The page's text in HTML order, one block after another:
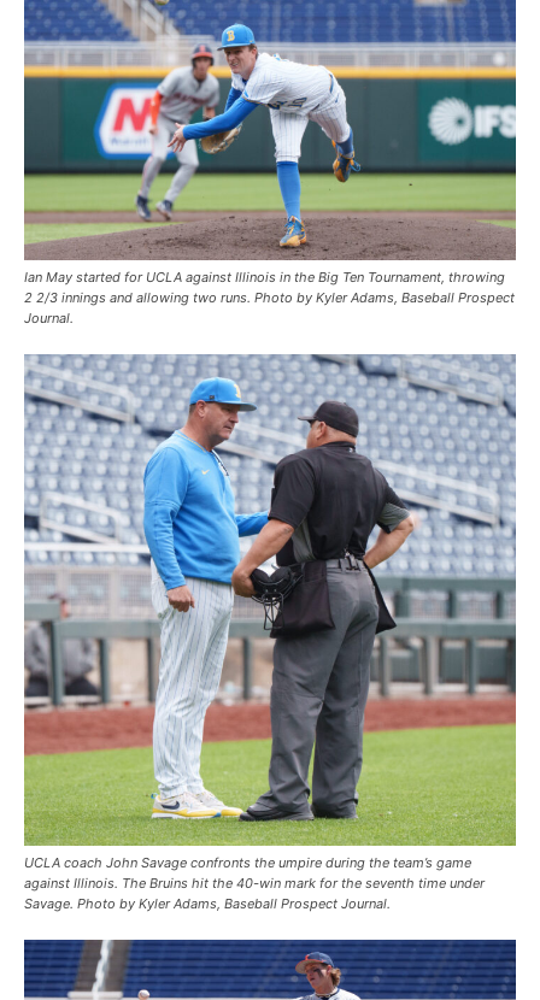
Ian May started for UCLA against Illinois in the Big Ten Tournament, throwing
2 2/3 innings and allowing two runs. Photo by Kyler Adams, Baseball Prospect
Journal.
UCLA coach John Savage confronts the umpire during the team’s game
against Illinois. The Bruins hit the 40-win mark for the seventh time under
Savage. Photo by Kyler Adams, Baseball Prospect Journal.